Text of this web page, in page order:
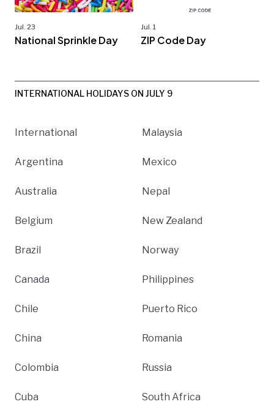
Jul. 23
National Sprinkle Day
Jul. 1
ZIP Code Day
INTERNATIONAL HOLIDAYS ON JULY 9
International
Argentina
Australia
Belgium
Brazil
Canada
Chile
China
Colombia
Cuba
Malaysia
Mexico
Nepal
New Zealand
Norway
Philippines
Puerto Rico
Romania
Russia
South Africa